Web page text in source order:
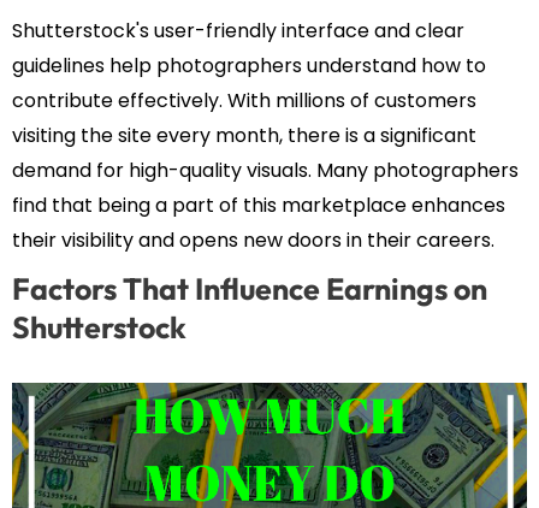
Shutterstock's user-friendly interface and clear
guidelines help photographers understand how to
contribute effectively. With millions of customers
visiting the site every month, there is a significant
demand for high-quality visuals. Many photographers
find that being a part of this marketplace enhances
their visibility and opens new doors in their careers.
Factors That Influence Earnings on
Shutterstock